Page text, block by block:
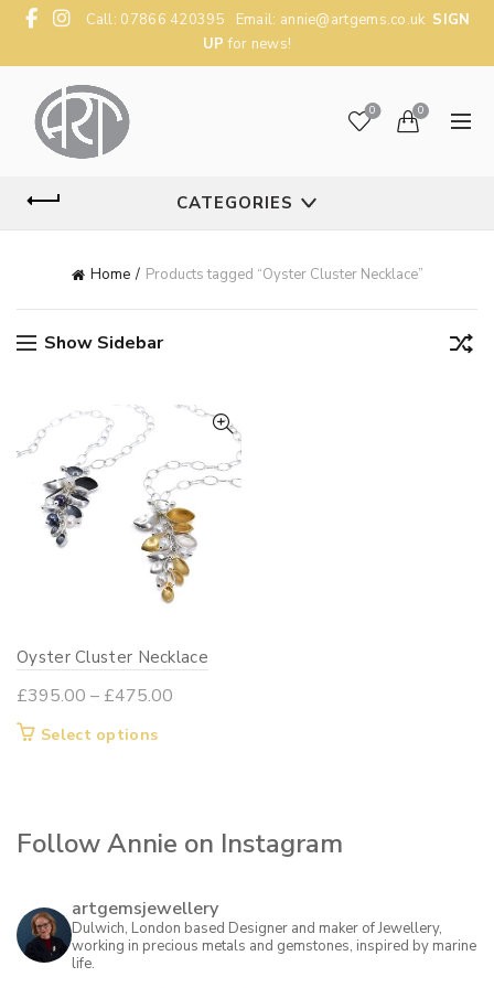
Call: 07866 420395 Email: annie@artgems.co.uk SIGN
UP for news!
0 0
CATEGORIES
Home Products tagged “Oyster Cluster Necklace”
Show Sidebar
Oyster Cluster Necklace
£395.00 – £475.00
Select optionsThis
variants.
options
may
be
Follow Annie on Instagram
artgemsjewellery
Dulwich, London based Designer and maker of Jewellery,
working in precious metals and gemstones, inspired by marine
life.